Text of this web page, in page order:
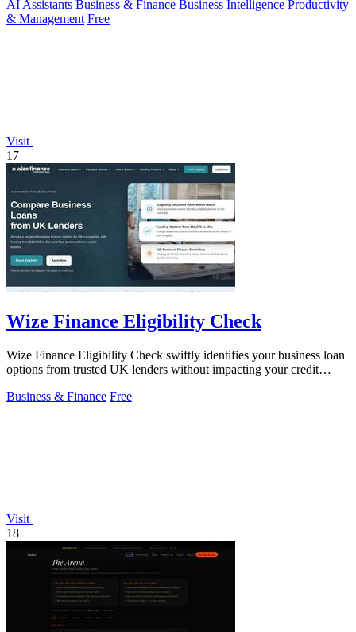
AI Assistants Business & Finance Business Intelligence Productivity
& Management Free
Visit
17
Wize Finance Eligibility Check
Wize Finance Eligibility Check swiftly identifies your business loan
options from trusted UK lenders without impacting your credit
Business & Finance Free
Visit
18